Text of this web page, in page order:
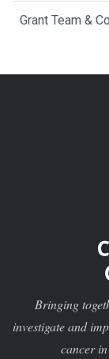
Grant Team &
Bringing
investigate and
cancer